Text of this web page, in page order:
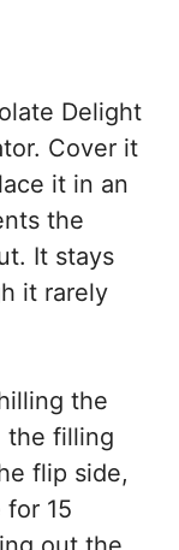
Delight
Cover it
it in an
the
It stays
it rarely
the
the filling
flip side,
15